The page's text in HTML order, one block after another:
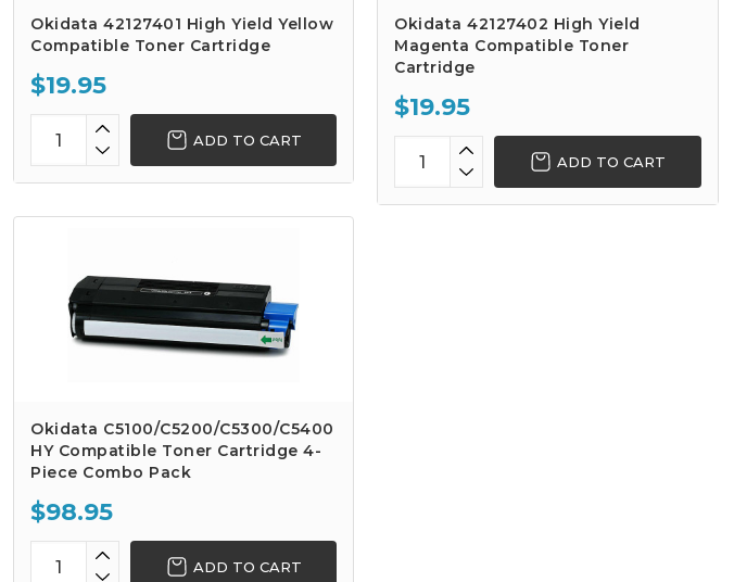
Okidata 42127401 High Yield Yellow
Compatible Toner Cartridge
$19.95
ADD TO CART
Okidata 42127402 High Yield
Magenta Compatible Toner
Cartridge
$19.95
ADD TO CART
Okidata C5100/C5200/C5300/C5400
HY Compatible Toner Cartridge 4-
Piece Combo Pack
$98.95
ADD TO CART